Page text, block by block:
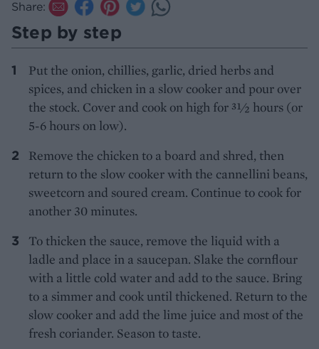
Share:
Step by step
Put the onion, chillies, garlic, dried herbs and
spices, and chicken in a slow cooker and pour over
the stock. Cover and cook on high for 31⁄2 hours (or
5-6 hours on low).
Remove the chicken to a board and shred, then
return to the slow cooker with the cannellini beans,
sweetcorn and soured cream. Continue to cook for
another 30 minutes.
To thicken the sauce, remove the liquid with a
ladle and place in a saucepan. Slake the cornflour
with a little cold water and add to the sauce. Bring
to a simmer and cook until thickened. Return to the
slow cooker and add the lime juice and most of the
fresh coriander. Season to taste.